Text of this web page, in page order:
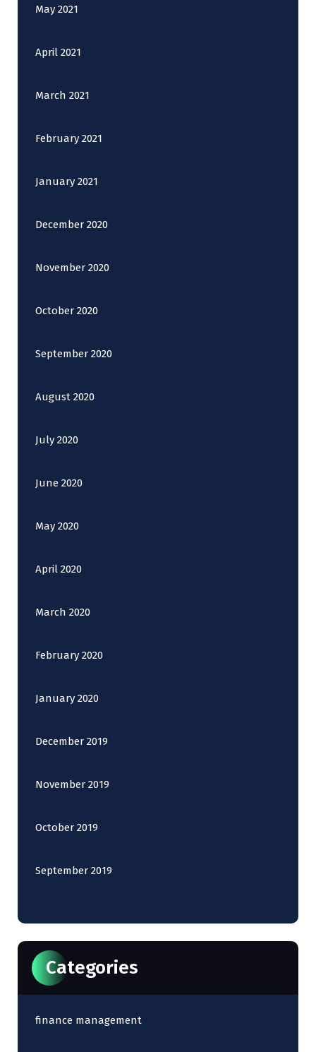
May 2021
April 2021
March 2021
February 2021
January 2021
December 2020
November 2020
October 2020
September 2020
August 2020
July 2020
June 2020
May 2020
April 2020
March 2020
February 2020
January 2020
December 2019
November 2019
October 2019
September 2019
Categories
finance management